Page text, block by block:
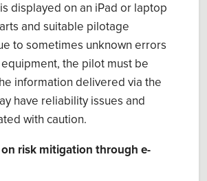
displayed on an iPad or laptop
and suitable pilotage
to sometimes unknown errors
equipment, the pilot must be
information delivered via the
have reliability issues and
with caution.
on risk mitigation through e-